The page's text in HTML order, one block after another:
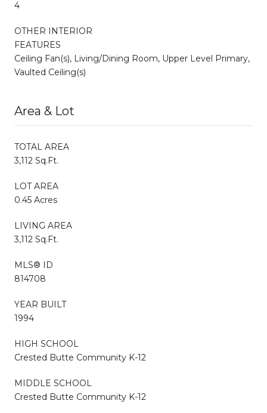
4
OTHER INTERIOR
FEATURES
Ceiling Fan(s), Living/Dining Room, Upper Level Primary,
Vaulted Ceiling(s)
Area & Lot
TOTAL AREA
3,112 Sq.Ft.
LOT AREA
0.45 Acres
LIVING AREA
3,112 Sq.Ft.
MLS® ID
814708
YEAR BUILT
1994
HIGH SCHOOL
Crested Butte Community K-12
MIDDLE SCHOOL
Crested Butte Community K-12